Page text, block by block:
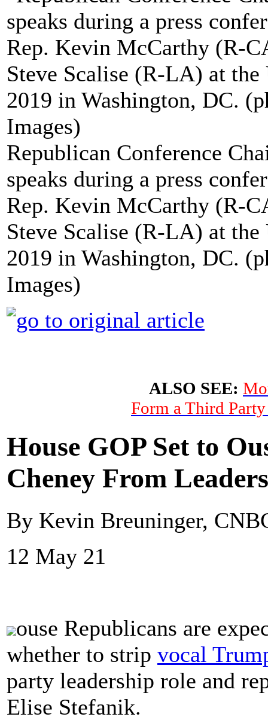
Republican Conference
speaks during a press
Rep. Kevin McCarthy (R-
Steve Scalise (R-LA) at
2019 in Washington, DC.
Images)
ALSO SEE:
Form a Third
House GOP Set to
Cheney From
By Kevin Breuninger,
12 May 21
ouse Republicans are
whether to strip vocal
party leadership role and
Elise Stefanik.